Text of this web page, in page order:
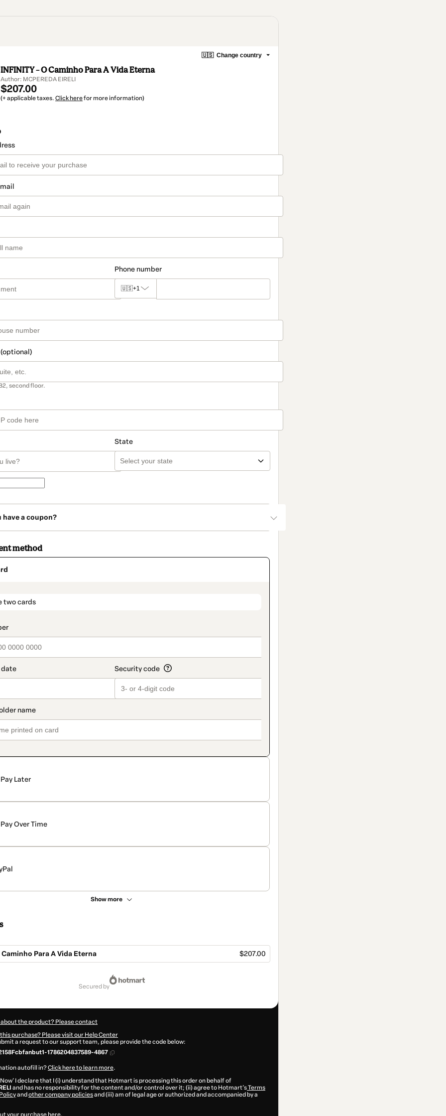
🇺🇸 Change country
INFINITY – O Caminho Para A Vida Eterna
Author: MCPEREDA EIRELI
$207.00
(+ applicable taxes. Click herefor more information)
Phone number
🇺🇸+1
second floor.
State
have a coupon?
method
two cards
Pay Later
Pay Over Time
Show more
Caminho Para A Vida Eterna $207.00
secured by
the product? Please contact
purchase? Please visit our Help Center
a request to our support team, please provide the code below:
1786204837589-4867
autofill in?Click here to learn more.
I declare that I (i) understand that Hotmart is processing this order on behalf of
and has no responsibility for the content and/or control over it; (ii) agree to Hotmart’sTerms
and other company policiesand (iii) am of legal age or authorized and accompanied by a